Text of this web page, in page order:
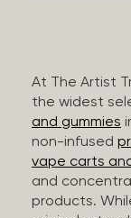
At The Artist
the widest
and gummies
non-infused
vape carts
and
products.